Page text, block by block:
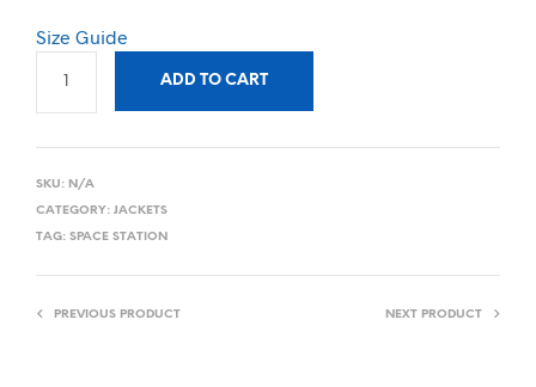
Size Guide
ADD TO CART
SKU: N/A
CATEGORY: JACKETS
TAG: SPACE STATION
PREVIOUS PRODUCT NEXT PRODUCT